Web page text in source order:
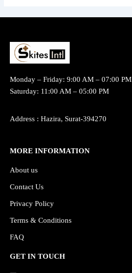
Monday – Friday: 9:00 AM – 07:00 PM
Saturday: 11:00 AM – 05:00 PM
Address : Hazira, Surat-394270
MORE INFORMATION
About us
Contact Us
Privacy Policy
Terms & Conditions
FAQ
GET IN TOUCH